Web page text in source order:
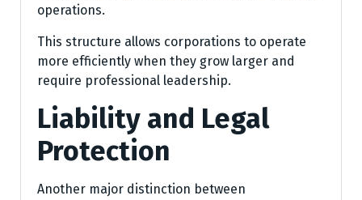
operations.
This structure allows corporations to operate
more efficiently when they grow larger and
require professional leadership.
Liability and Legal
Protection
Another major distinction between